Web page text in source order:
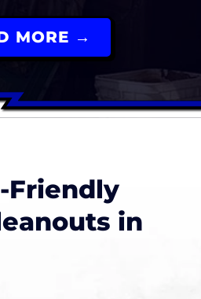
MORE →
Friendly
in